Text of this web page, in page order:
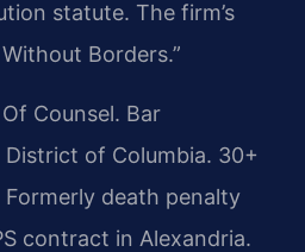
statute. The firm’s
Borders.”
Counsel. Bar
District of Columbia. 30+
death penalty
contract in Alexandria.